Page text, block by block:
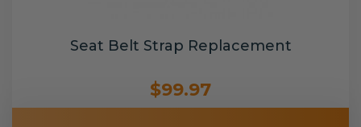
Seat Belt Strap Replacement
$99.97